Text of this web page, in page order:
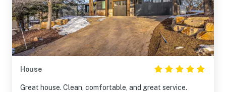
House
Great house. Clean, comfortable, and great service.